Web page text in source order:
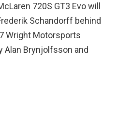
720S GT3 Evo will
Schandorff behind
Wright Motorsports
Alan Brynjolfsson and